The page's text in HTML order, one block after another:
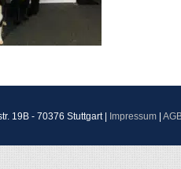
19B - 70376 Stuttgart | Impressum